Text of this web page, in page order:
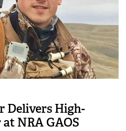
Delivers High-
NRA GAOS